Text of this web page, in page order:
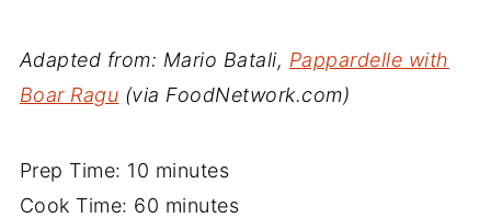
Adapted from: Mario Batali, Pappardelle with
Boar Ragu (via FoodNetwork.com)
Prep Time: 10 minutes
Cook Time: 60 minutes